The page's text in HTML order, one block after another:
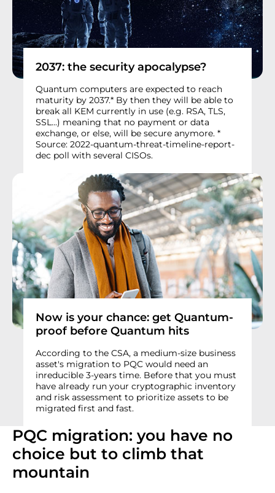
2037: the security apocalypse?
Quantum computers are expected to reach
maturity by 2037.* By then they will be able to
break all KEM currently in use (e.g. RSA, TLS,
SSL...) meaning that no payment or data
exchange, or else, will be secure anymore. *
Source: 2022-quantum-threat-timeline-report-
dec poll with several CISOs.
Now is your chance: get Quantum-
proof before Quantum hits
According to the CSA, a medium-size business
asset's migration to PQC would need an
inreducible 3-years time. Before that you must
have already run your cryptographic inventory
and risk assessment to prioritize assets to be
migrated first and fast.
PQC migration: you have no
choice but to climb that
mountain